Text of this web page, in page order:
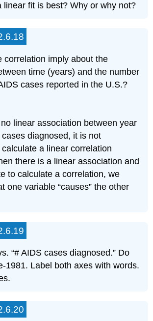
linear fit is best? Why or why not?
correlation imply about the
time (years) and the number
cases reported in the U.S.?
linear association between year
diagnosed, it is not
a linear correlation
there is a linear association and
to calculate a correlation, we
one variable “causes” the other
“# AIDS cases diagnosed.” Do
1981. Label both axes with words.